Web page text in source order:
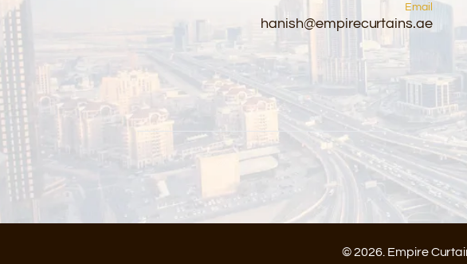
Email
hanish@empirecurtains.ae
© 2026. Empire